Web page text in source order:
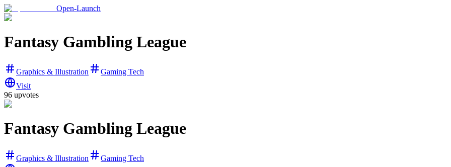
Open-Launch
Fantasy Gambling League
Graphics & Illustration
Gaming Tech
Visit
96 upvotes
Fantasy Gambling League
Graphics & Illustration
Gaming Tech